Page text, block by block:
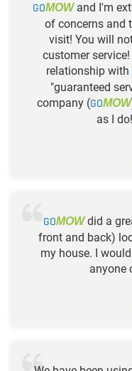
GOMOWand I'm
of concerns and
visit! You will
customer
relationship with
"guaranteed
company (GOMOW
as I
GOMOWdid a
front and back)
my house. I
anyone